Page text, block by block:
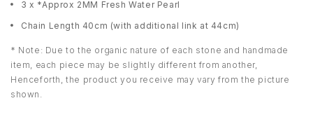
3 x *Approx 2MM Fresh Water Pearl
Chain Length 40cm (with additional link at 44cm)
* Note: Due to the organic nature of each stone and handmade
item, each piece may be slightly different from another,
Henceforth, the product you receive may vary from the picture
shown.